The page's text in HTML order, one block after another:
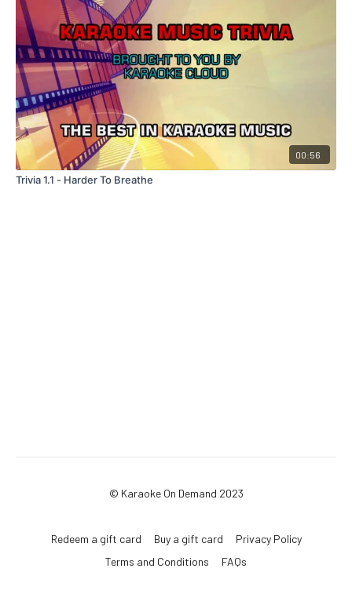
00:56
Trivia 1.1 - Harder To Breathe
© Karaoke On Demand 2023
Redeem a gift card Buy a gift card
Privacy Policy
Terms and Conditions
FAQs